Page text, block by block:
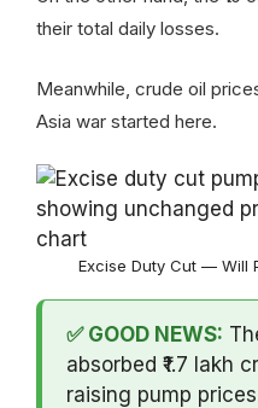
their total daily losses.
Meanwhile, crude oil
Asia war started here.
Excise Duty Cut — Will
✅ GOOD NEWS:
absorbed ₹1.7 lakh
raising pump